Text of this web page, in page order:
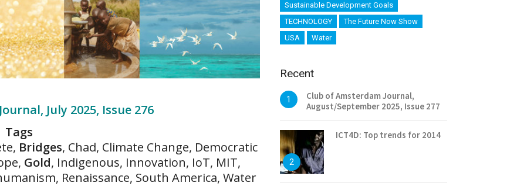
July 2025, Issue 276
Tags
Bridges, Chad, Climate Change, Democratic
Gold, Indigenous, Innovation, IoT, MIT,
Renaissance, South America, Water
Sustainable Development Goals
TECHNOLOGY
The Future Now Show
USA
Water
Recent
1
Club of Amsterdam Journal,
August/September 2025, Issue 277
2
ICT4D: Top trends for 2014